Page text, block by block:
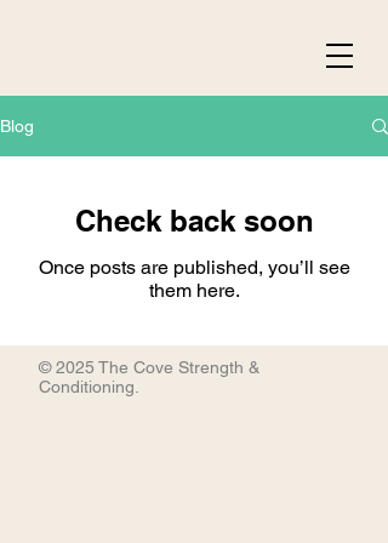
Blog
Check back soon
Once posts are published, you’ll see
them here.
© 2025 The Cove Strength &
Conditioning.